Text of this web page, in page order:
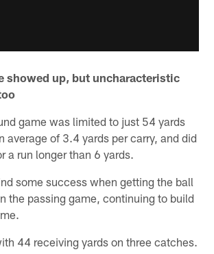
showed up, but uncharacteristic
game was limited to just 54 yards
average of 3.4 yards per carry, and did
a run longer than 6 yards.
some success when getting the ball
the passing game, continuing to build
44 receiving yards on three catches.